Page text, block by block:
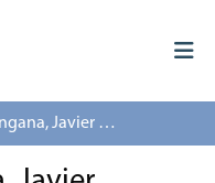
Andrónico-Cangana, Javier Enrique